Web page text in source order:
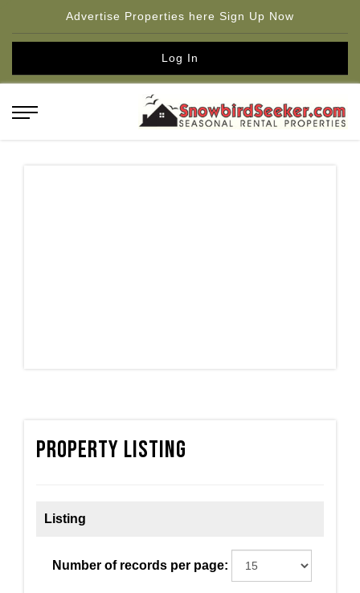
Advertise Properties here Sign Up Now
Log In
Property Listing
Listing
Number of records per page: